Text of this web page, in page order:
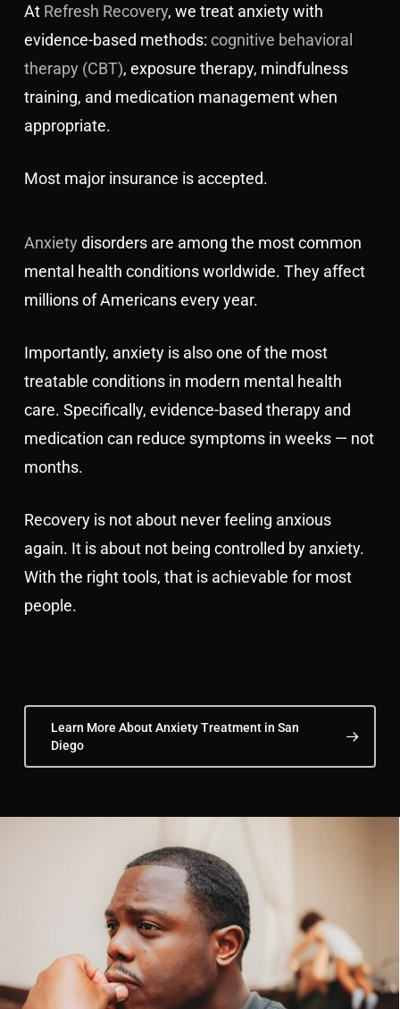
At Refresh Recovery, we treat anxiety with
evidence-based methods: cognitive behavioral
therapy (CBT), exposure therapy, mindfulness
training, and medication management when
appropriate.
Most major insurance is accepted.
Anxiety disorders are among the most common
mental health conditions worldwide. They affect
millions of Americans every year.
Importantly, anxiety is also one of the most
treatable conditions in modern mental health
care. Specifically, evidence-based therapy and
medication can reduce symptoms in weeks — not
months.
Recovery is not about never feeling anxious
again. It is about not being controlled by anxiety.
With the right tools, that is achievable for most
people.
Learn More About Anxiety Treatment in San
Diego